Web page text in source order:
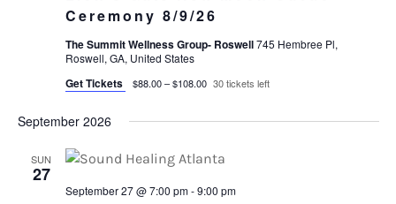
Ceremony 8/9/26
The Summit Wellness Group- Roswell745 Hembree Pl,
Roswell, GA, United States
Get Tickets $88.00 – $108.00 30 tickets left
September 2026
SUN
27
September 27 @ 7:00 pm-9:00 pm